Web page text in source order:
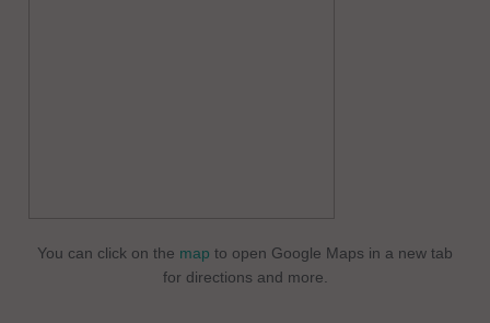
You can click on the map to open Google Maps in a new tab
for directions and more.